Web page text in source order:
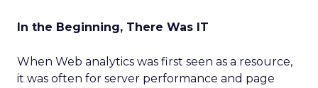
In the Beginning, There Was IT
When Web analytics was first seen as a resource,
it was often for server performance and page